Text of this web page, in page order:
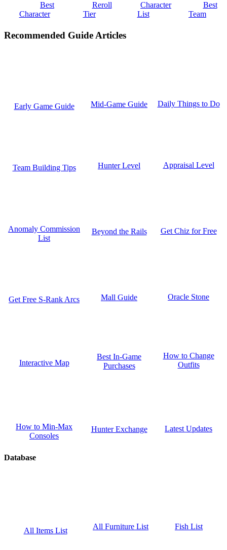
Best
Character
Reroll
Tier
Character
List
Best
Team
Recommended Guide Articles
Early Game Guide Mid-Game Guide Daily Things to Do
Team Building Tips Hunter Level Appraisal Level
Anomaly Commission
List
Beyond the Rails Get Chiz for Free
Get Free S-Rank Arcs Mall Guide Oracle Stone
Interactive Map
Best In-Game
Purchases
How to Change
Outfits
How to Min-Max
Consoles
Hunter Exchange Latest Updates
Database
All Items List All Furniture List Fish List